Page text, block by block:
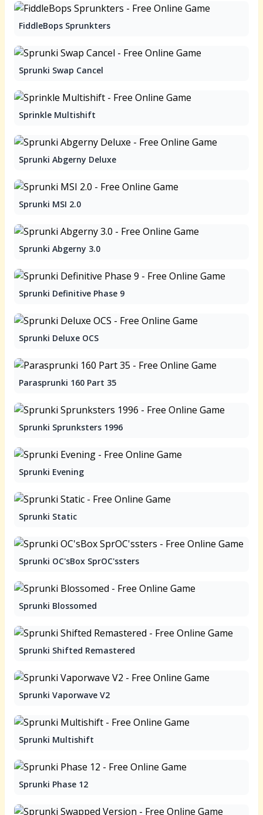
FiddleBops Sprunkters
Sprunki Swap Cancel
Sprinkle Multishift
Sprunki Abgerny Deluxe
Sprunki MSI 2.0
Sprunki Abgerny 3.0
Sprunki Definitive Phase 9
Sprunki Deluxe OCS
Parasprunki 160 Part 35
Sprunki Sprunksters 1996
Sprunki Evening
Sprunki Static
Sprunki OC'sBox SprOC'ssters
Sprunki Blossomed
Sprunki Shifted Remastered
Sprunki Vaporwave V2
Sprunki Multishift
Sprunki Phase 12